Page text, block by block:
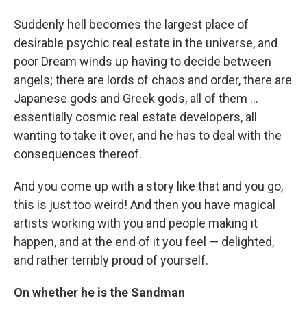
Suddenly hell becomes the largest place of
desirable psychic real estate in the universe, and
poor Dream winds up having to decide between
angels; there are lords of chaos and order, there are
Japanese gods and Greek gods, all of them ...
essentially cosmic real estate developers, all
wanting to take it over, and he has to deal with the
consequences thereof.
And you come up with a story like that and you go,
this is just too weird! And then you have magical
artists working with you and people making it
happen, and at the end of it you feel — delighted,
and rather terribly proud of yourself.
On whether he is the Sandman